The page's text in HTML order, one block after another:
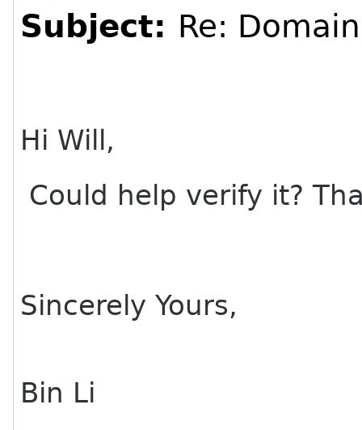
Subject: Re:
Hi Will,
Could help verify it?
Sincerely Yours,
Bin Li